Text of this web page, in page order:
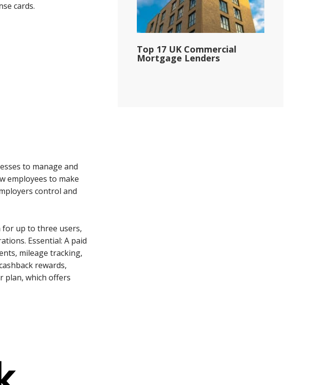
cards.
to manage and
employees to make
control and
for up to three users,
Essential: A paid
mileage tracking,
rewards,
plan, which offers
Top 17 UK Commercial
Mortgage Lenders